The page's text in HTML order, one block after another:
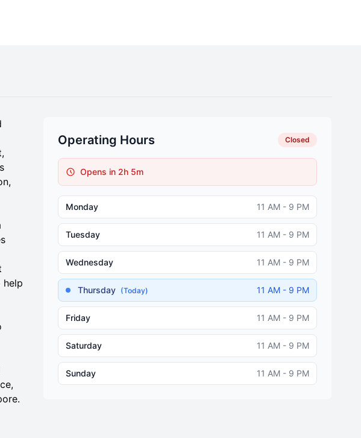
help
Operating Hours Closed
Opens in 2h 5m
Monday 11 AM - 9 PM
Tuesday 11 AM - 9 PM
Wednesday 11 AM - 9 PM
Thursday (Today) 11 AM - 9 PM
Friday 11 AM - 9 PM
Saturday 11 AM - 9 PM
Sunday 11 AM - 9 PM